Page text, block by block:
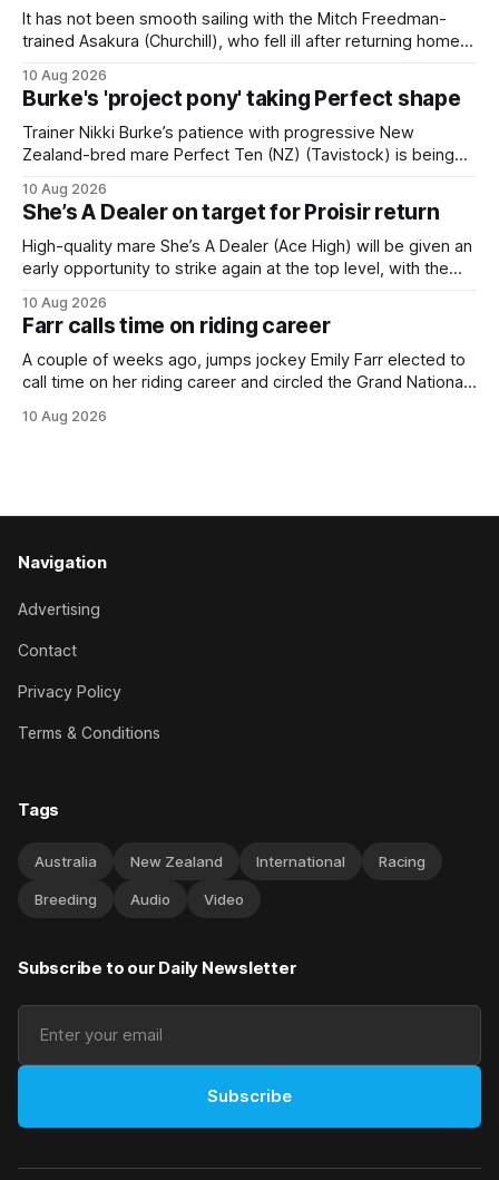
It has not been smooth sailing with the Mitch Freedman-
trained Asakura (Churchill), who fell ill after returning home
March 7. But the Ballarat trainer was happy with what he saw
from the gelding in two jumpouts in the
10 Aug 2026
Burke's 'project pony' taking Perfect shape
Trainer Nikki Burke’s patience with progressive New
Zealand-bred mare Perfect Ten (NZ) (Tavistock) is being
a spring target for the six-year-old. Perfect Ten continued
her outstanding preparation with an authoritative victory
over 1800m at Caulfield on
10 Aug 2026
She’s A Dealer on target for Proisir return
High-quality mare She’s A Dealer (Ace High) will be given an
early opportunity to strike again at the top level, with the
month’s Gr.1 Proisir Plate (1400m) at Ellerslie. The five-year-
old
10 Aug 2026
Farr calls time on riding career
A couple of weeks ago, jumps jockey Emily Farr elected to
call time on her riding career and circled the Grand National
didn’t get the fairytale ending she was hoping for. On the
10 Aug 2026
Navigation
Advertising
Contact
Privacy Policy
Terms & Conditions
Tags
Australia New Zealand International Racing
Breeding Audio Video
Subscribe to our Daily Newsletter
Subscribe